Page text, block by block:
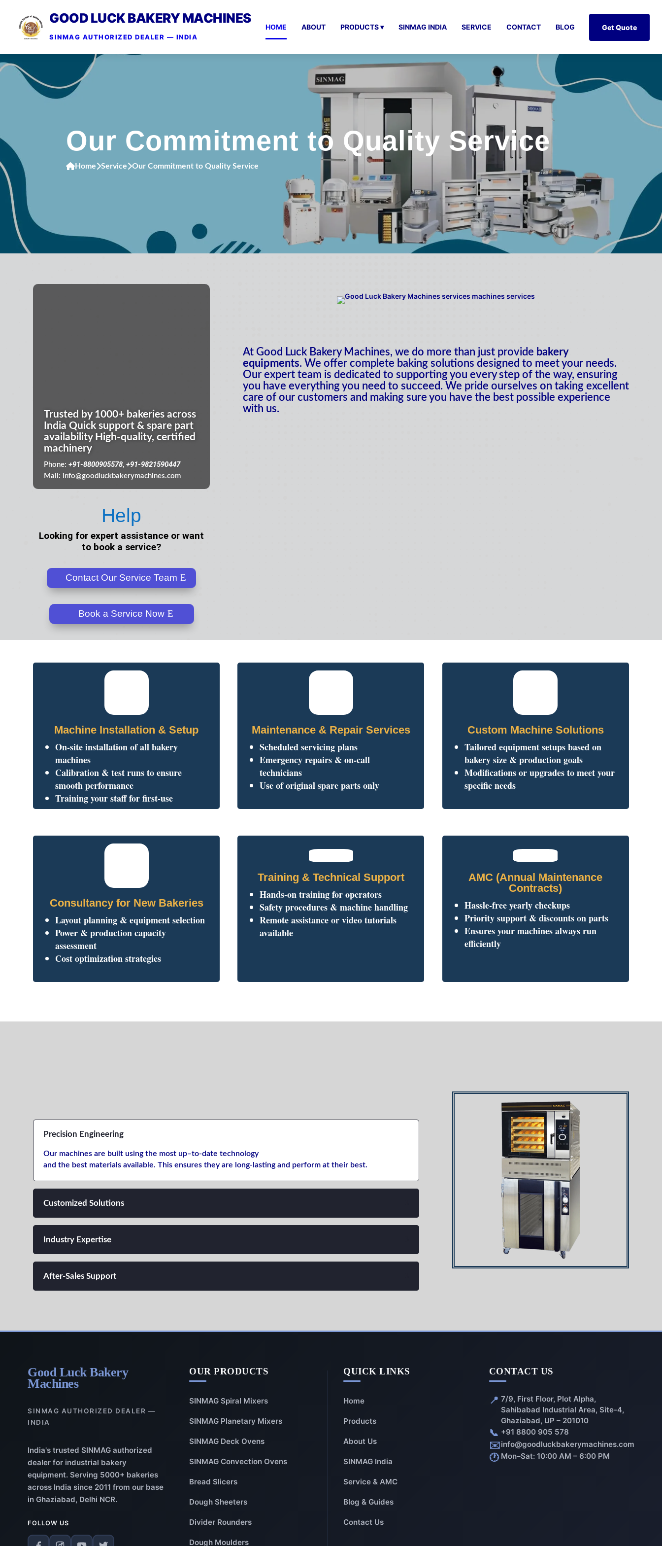
GOOD LUCK BAKERY MACHINES
SINMAG AUTHORIZED DEALER — INDIA
HOME ABOUT PRODUCTS ▾ SINMAG INDIA SERVICE CONTACT BLOG Get Quote
Our Commitment to Quality Service
Home Service Our Commitment to Quality Service
Trusted by 1000+ bakeries across
India Quick support & spare part
availability High-quality, certified
machinery
Phone: +91-8800905578,+91-9821590447
Mail: info@goodluckbakerymachines.com
Help
Looking for expert assistance or want
to book a service?
Contact Our Service Team
Book a Service Now
At Good Luck Bakery Machines, we do more than just provide bakery
equipments. We offer complete baking solutions designed to meet your needs.
Our expert team is dedicated to supporting you every step of the way, ensuring
you have everything you need to succeed. We pride ourselves on taking excellent
care of our customers and making sure you have the best possible experience
with us.
Machine Installation & Setup
On-site installation of all bakery
machines
Calibration & test runs to ensure
smooth performance
Training your staff for first-use
Maintenance & Repair Services
Scheduled servicing plans
Emergency repairs & on-call
technicians
Use of original spare parts only
Custom Machine Solutions
Tailored equipment setups based on
bakery size & production goals
Modifications or upgrades to meet your
specific needs
Consultancy for New Bakeries
Layout planning & equipment selection
Power & production capacity
assessment
Cost optimization strategies
Training & Technical Support
Hands-on training for operators
Safety procedures & machine handling
Remote assistance or video tutorials
available
AMC (Annual Maintenance
Contracts)
Hassle-free yearly checkups
Priority support & discounts on parts
Ensures your machines always run
efficiently
Precision Engineering
Our machines are built usingthe most up–to-date technology
andthe best materials available. This ensures they are long-lastingand perform at their best.
Customized Solutions
Industry Expertise
After-Sales Support
Good Luck Bakery
Machines
SINMAG AUTHORIZED DEALER —
INDIA
India's trusted SINMAG authorized
dealer for industrial bakery
equipment. Serving 5000+ bakeries
across India since 2011 from our base
in Ghaziabad, Delhi NCR.
FOLLOW US
OUR PRODUCTS
SINMAG Spiral Mixers
SINMAG Planetary Mixers
SINMAG Deck Ovens
SINMAG Convection Ovens
Bread Slicers
Dough Sheeters
Divider Rounders
Dough Moulders
QUICK LINKS
Home
Products
About Us
SINMAG India
Service & AMC
Blog & Guides
Contact Us
CONTACT US
📍 7/9, First Floor, Plot Alpha,
Sahibabad Industrial Area, Site-4,
Ghaziabad, UP – 201010
📞 +91 8800 905 578
✉️info@goodluckbakerymachines.com
🕐 Mon–Sat: 10:00 AM – 6:00 PM